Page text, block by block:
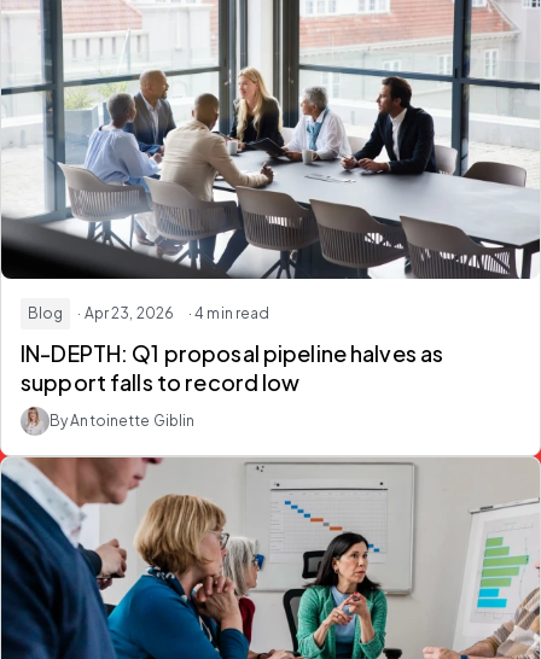
Blog · Apr 23, 2026 · 4 min read
IN-DEPTH: Q1 proposal pipeline halves as
support falls to record low
By Antoinette Giblin